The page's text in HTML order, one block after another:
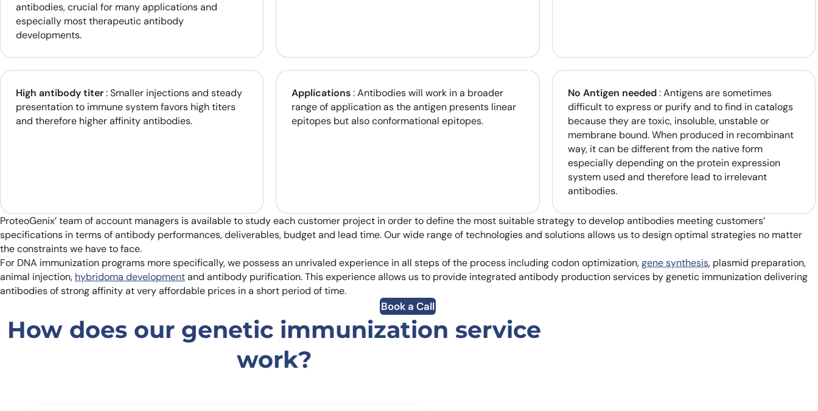
antibodies, crucial for many applications and
especially most therapeutic antibody
developments.
High antibody titer: Smaller injections and steady
presentation to immune system favors high titers
and therefore higher affinity antibodies.
Applications: Antibodies will work in a broader
range of application as the antigen presents linear
epitopes but also conformational epitopes.
No Antigen needed: Antigens are sometimes
difficult to express or purify and to find in catalogs
because they are toxic, insoluble, unstable or
membrane bound. When produced in recombinant
way, it can be different from the native form
especially depending on the protein expression
system used and therefore lead to irrelevant
antibodies.
ProteoGenix’ team of account managers is available to study each customer project in order to define the most suitable strategy to develop antibodies meeting customers’
specifications in terms of antibody performances, deliverables, budget and lead time. Our wide range of technologies and solutions allows us to design optimal strategies no matter
the constraints we have to face.
For DNA immunization programs more specifically, we possess an unrivaled experience in all steps of the process including codon optimization,gene synthesis, plasmid preparation,
animal injection, hybridoma developmentand antibody purification. This experience allows us to provide integrated antibody production services by genetic immunization delivering
antibodies of strong affinity at very affordable prices in a short period of time.
Book a Call
How does our genetic immunization service
work?